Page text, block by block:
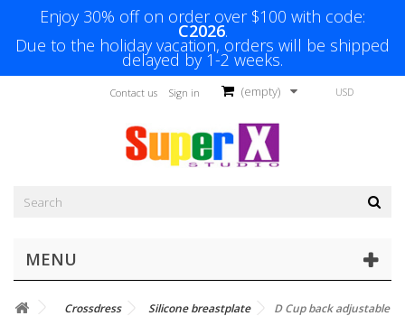
Enjoy 30% off on order over $100 with code:
C2026.
Due to the holiday vacation, orders will be shipped
delayed by 1-2 weeks.
USD
(empty)
Sign in
Contact us
MENU
Crossdress Silicone breastplate
D Cup back adjustable